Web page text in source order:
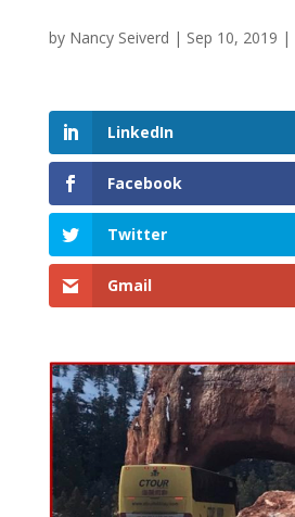
by Nancy Seiverd | Sep 10, 2019 |
LinkedIn
Facebook
Twitter
Gmail